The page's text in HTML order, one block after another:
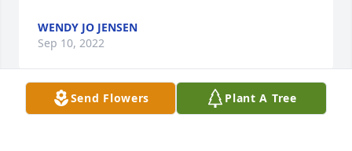
WENDY JO JENSEN
Sep 10, 2022
Send Flowers Plant A Tree